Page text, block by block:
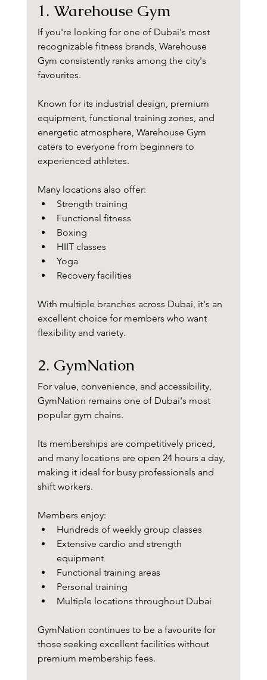
1. Warehouse Gym
If you're looking for one of Dubai's most
recognizable fitness brands, Warehouse
Gym consistently ranks among the city's
favourites.
Known for its industrial design, premium
equipment, functional training zones, and
energetic atmosphere, Warehouse Gym
caters to everyone from beginners to
experienced athletes.
Many locations also offer:
Strength training
Functional fitness
Boxing
HIIT classes
Yoga
Recovery facilities
With multiple branches across Dubai, it's an
excellent choice for members who want
flexibility and variety.
2. GymNation
For value, convenience, and accessibility,
GymNation remains one of Dubai's most
popular gym chains.
Its memberships are competitively priced,
and many locations are open 24 hours a day,
making it ideal for busy professionals and
shift workers.
Members enjoy:
Hundreds of weekly group classes
Extensive cardio and strength
equipment
Functional training areas
Personal training
Multiple locations throughout Dubai
GymNation continues to be a favourite for
those seeking excellent facilities without
premium membership fees.